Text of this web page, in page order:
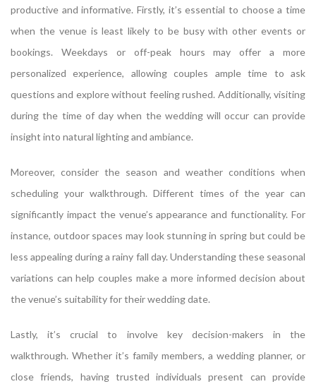
productive and informative. Firstly, it’s essential to choose a time
when the venue is least likely to be busy with other events or
bookings. Weekdays or off-peak hours may offer a more
personalized experience, allowing couples ample time to ask
questions and explore without feeling rushed. Additionally, visiting
during the time of day when the wedding will occur can provide
insight into natural lighting and ambiance.
Moreover, consider the season and weather conditions when
scheduling your walkthrough. Different times of the year can
significantly impact the venue’s appearance and functionality. For
instance, outdoor spaces may look stunning in spring but could be
less appealing during a rainy fall day. Understanding these seasonal
variations can help couples make a more informed decision about
the venue’s suitability for their wedding date.
Lastly, it’s crucial to involve key decision-makers in the
walkthrough. Whether it’s family members, a wedding planner, or
close friends, having trusted individuals present can provide